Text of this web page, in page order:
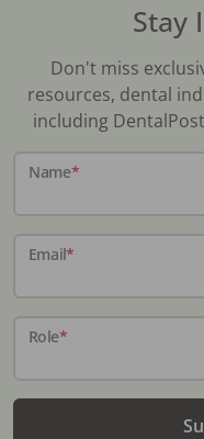
Stay
Don't miss
resources, dental
including
Name*
Email*
Role*